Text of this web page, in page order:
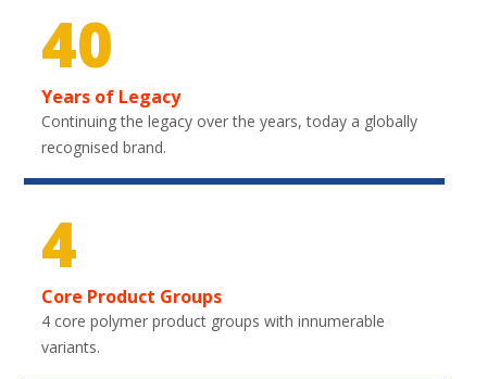
40
Years of Legacy
Continuing the legacy over the years, today a globally
recognised brand.
4
Core Product Groups
4 core polymer product groups with innumerable
variants.